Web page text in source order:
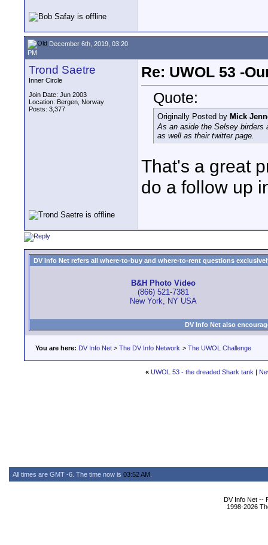
December 6th, 2019, 03:20
PM
Trond Saetre
Inner Circle
Join Date: Jun 2003
Location: Bergen, Norway
Posts: 3,377
Re: UWOL 53 -
Quote:
Originally Posted by Mick
As an aside the Selsey birders
as well as their twitter page.
That's a great
do a follow up
DV Info Net refers all where-to-buy and where-to-rent questions
B&H Photo Video
(866) 521-7381
New York, NY USA
DV Info Net also
You are here: DV Info Net > The DV Info Network > The UWOL Challenge
« UWOL 53 - the dreaded Shark tank |
All times are GMT -6. The time now is 03:52 AM
DV Info Net --
1998-2026